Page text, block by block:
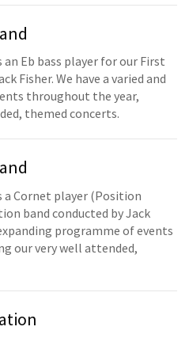
an Eb bass player for our First
Fisher. We have a varied and
throughout the year,
themed concerts.
a Cornet player (Position
band conducted by Jack
programme of events
our very well attended,